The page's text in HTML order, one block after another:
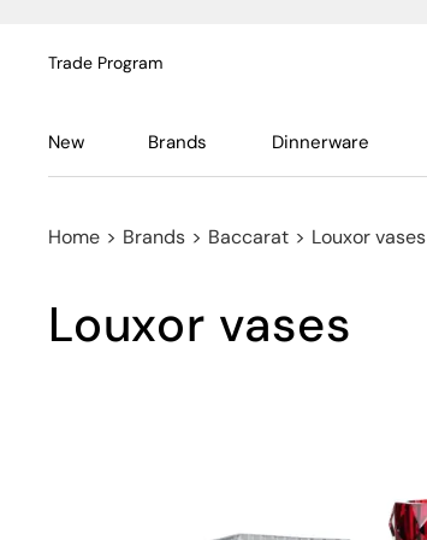
Trade Program
New Brands Dinnerware
Home > Brands > Baccarat > Louxor vases
Louxor vases